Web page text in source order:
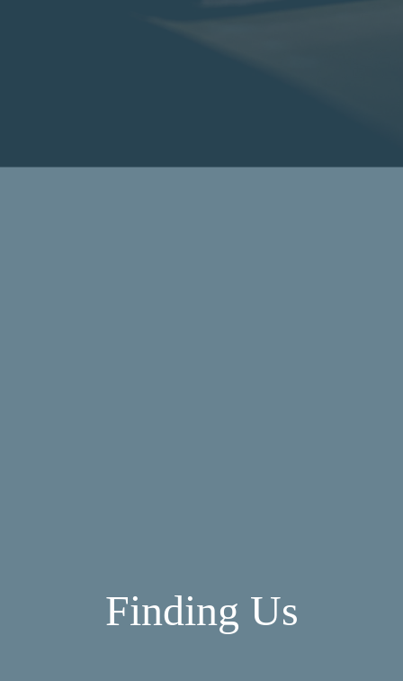
Finding Us